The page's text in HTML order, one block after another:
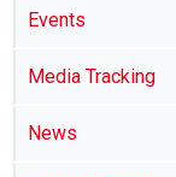
Events
Media Tracking
News